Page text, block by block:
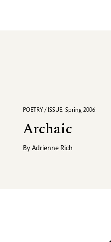
POETRY / ISSUE: Spring 2006
Archaic
ByAdrienne Rich